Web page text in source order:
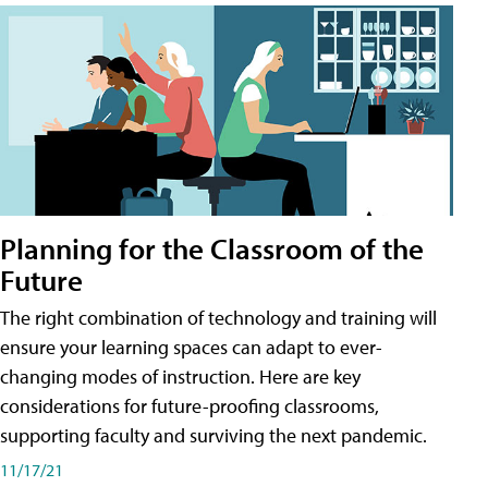
Planning for the Classroom of the
Future
The right combination of technology and training will
ensure your learning spaces can adapt to ever-
changing modes of instruction. Here are key
considerations for future-proofing classrooms,
supporting faculty and surviving the next pandemic.
11/17/21